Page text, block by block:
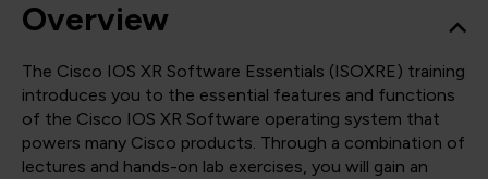
Overview
The Cisco IOS XR Software Essentials (ISOXRE) training
introduces you to the essential features and functions
of the Cisco IOS XR Software operating system that
powers many Cisco products. Through a combination of
lectures and hands-on lab exercises, you will gain an